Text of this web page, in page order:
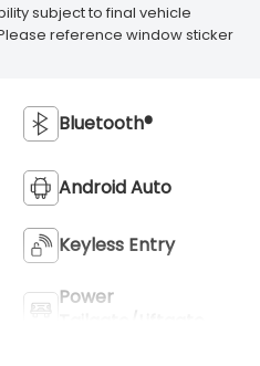
subject to final vehicle
reference window sticker
Bluetooth®
Android Auto
Keyless Entry
Power